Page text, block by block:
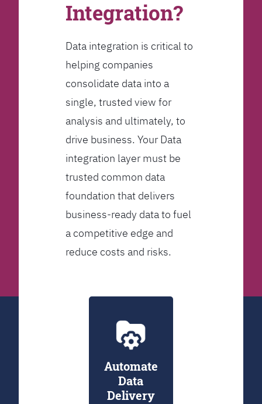
Integration?
Data integration is critical to
helping companies
consolidate data into a
single, trusted view for
analysis and ultimately, to
drive business. Your Data
integration layer must be
trusted common data
foundation that delivers
business-ready data to fuel
a competitive edge and
reduce costs and risks.
Automate
Data
Delivery